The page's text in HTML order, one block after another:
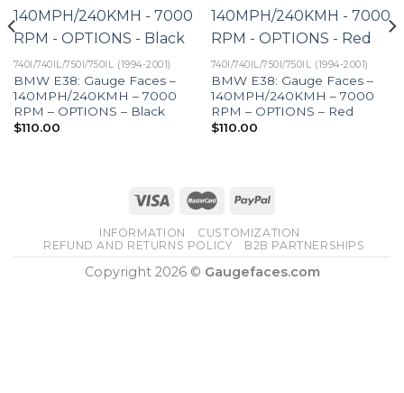
740I/740IL/750I/750IL (1994-2001)
BMW E38: Gauge Faces –
140MPH/240KMH – 7000
RPM – OPTIONS – Black
$110.00
740I/740IL/750I/750IL (1994-2001)
BMW E38: Gauge Faces –
140MPH/240KMH – 7000
RPM – OPTIONS – Red
$110.00
INFORMATION
CUSTOMIZATION
REFUND AND RETURNS POLICY
B2B PARTNERSHIPS
Copyright 2026 © Gaugefaces.com